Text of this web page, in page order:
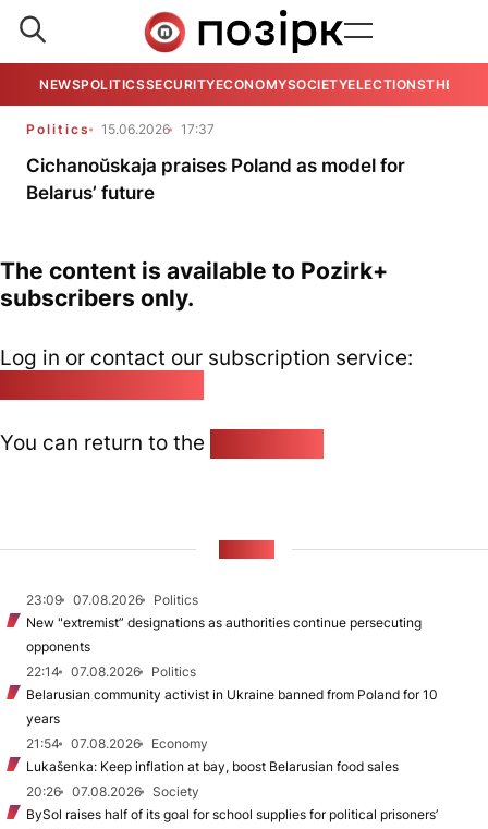
NEWSPOLITICSSECURITYECONOMYSOCIETYELECTIONSTHE
Politics 15.06.2026 17:37
Cichanoŭskaja praises Poland as model for
Belarus’ future
The content is available to Pozirk+
subscribers only.
Log in or contact our subscription service:
You can return to the
23:09 07.08.2026
Politics
New "extremist” designations as authorities continue persecuting
opponents
22:14
07.08.2026
Politics
Belarusian community activist in Ukraine banned from Poland for 10
years
21:54
07.08.2026
Economy
Lukašenka: Keep inflation at bay, boost Belarusian food sales
20:26
07.08.2026
Society
BySol raises half of its goal for school supplies for political prisoners’